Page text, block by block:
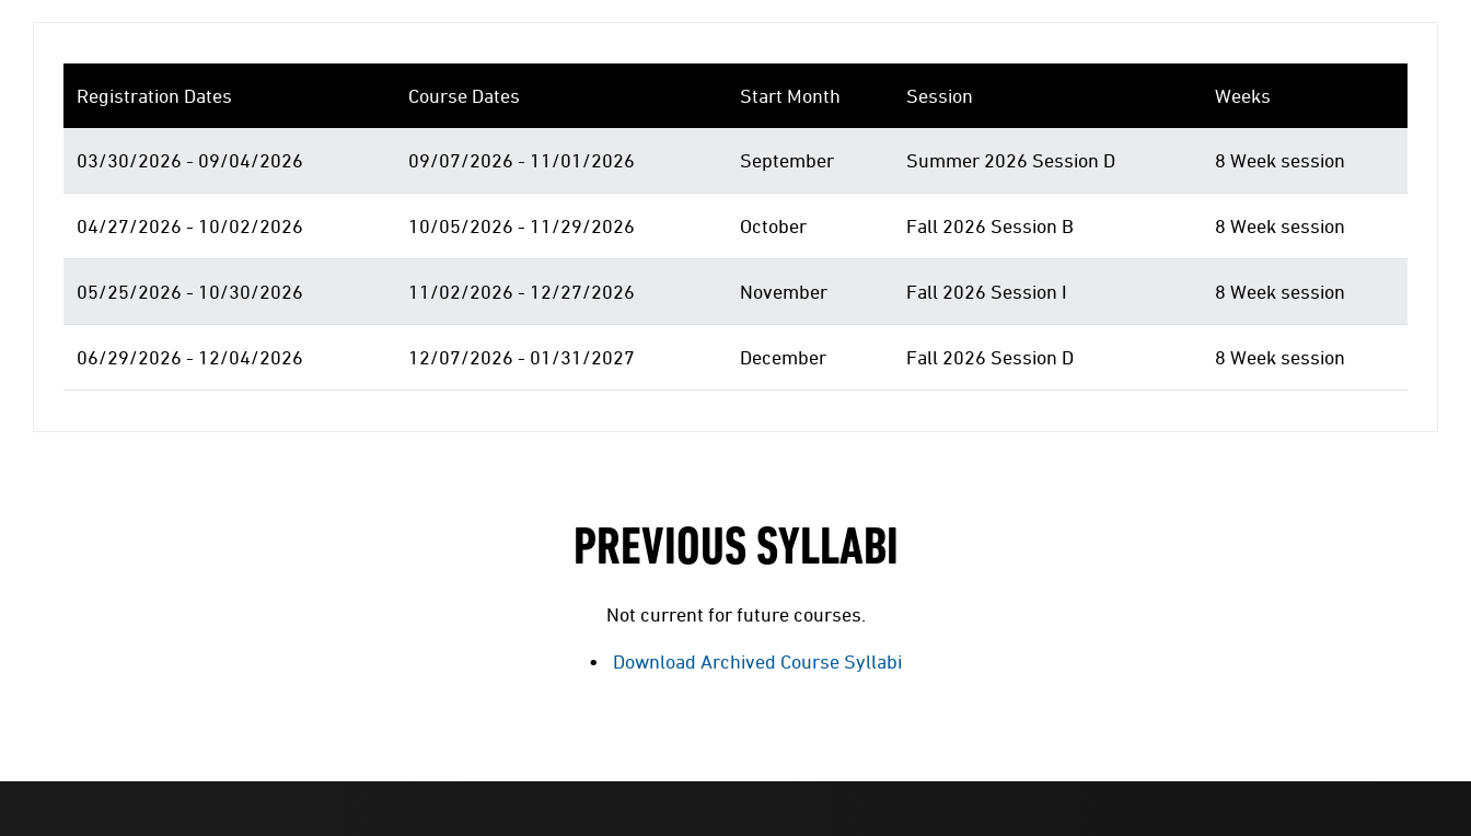
Registration Dates Course Dates Start Month Session Weeks
03/30/2026 - 09/04/2026 09/07/2026 - 11/01/2026 September Summer 2026 Session D 8 Week session
04/27/2026 - 10/02/2026 10/05/2026 - 11/29/2026 October Fall 2026 Session B 8 Week session
05/25/2026 - 10/30/2026 11/02/2026 - 12/27/2026 November Fall 2026 Session I 8 Week session
06/29/2026 - 12/04/2026 12/07/2026 - 01/31/2027 December Fall 2026 Session D 8 Week session
PREVIOUS SYLLABI
Not current for future courses.
Download Archived Course Syllabi